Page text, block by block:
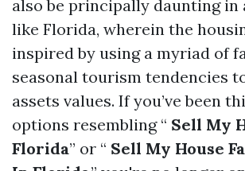
also be principally daunting in
like Florida, wherein the
inspired by using a myriad of
seasonal tourism tendencies
assets values. If you’ve been
options resembling “ Sell My
Florida” or “ Sell My House